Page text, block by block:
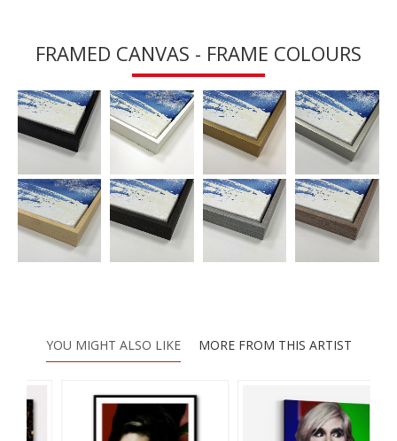
FRAMED CANVAS - FRAME COLOURS
YOU MIGHT ALSO LIKE MORE FROM THIS ARTIST